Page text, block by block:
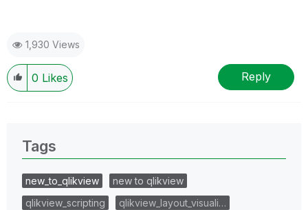
1,930 Views
0 Likes Reply
Tags
new_to_qlikview
new to qlikview
qlikview_scripting
qlikview_layout_visuali…